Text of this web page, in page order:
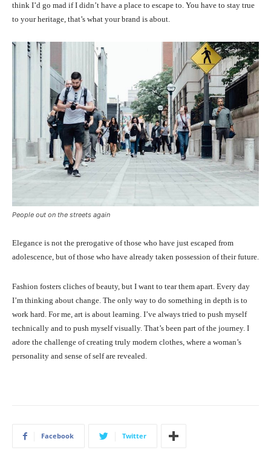
think I’d go mad if I didn’t have a place to escape to. You have to stay true
to your heritage, that’s what your brand is about.
People out on the streets again
Elegance is not the prerogative of those who have just escaped from
adolescence, but of those who have already taken possession of their future.
Fashion fosters cliches of beauty, but I want to tear them apart. Every day
I’m thinking about change. The only way to do something in depth is to
work hard. For me, art is about learning. I’ve always tried to push myself
technically and to push myself visually. That’s been part of the journey. I
adore the challenge of creating truly modern clothes, where a woman’s
personality and sense of self are revealed.
Facebook Twitter